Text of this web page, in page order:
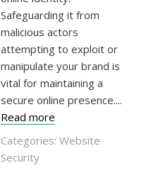
Safeguarding it from
malicious actors
attempting to exploit or
manipulate your brand is
vital for maintaining a
secure online presence....
Read more
Categories: Website
Security